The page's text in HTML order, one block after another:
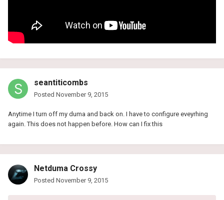
seantiticombs
Posted November 9, 2015
Anytime I turn off my duma and back on. I have to configure eveyrhing
again. This does not happen before. How can I fix this
Netduma Crossy
Posted November 9, 2015